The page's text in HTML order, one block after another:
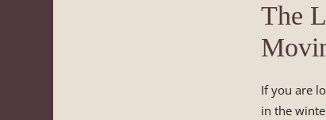
The
If you are
in the